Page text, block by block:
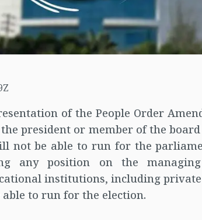
of the People Order
the president or member of the
not be able to run for the
any position on the
institutions, including private
to run for the election.